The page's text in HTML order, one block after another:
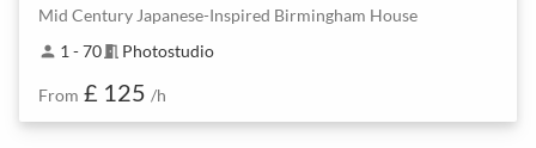
Mid Century Japanese-Inspired Birmingham House
person 1 - 70meeting_room Photostudio
From £ 125 /h